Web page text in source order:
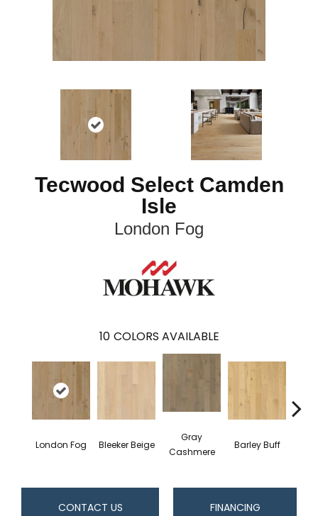
Tecwood Select Camden
Isle
London Fog
10 COLORS AVAILABLE
London Fog Bleeker Beige
Gray
Cashmere
Barley Buff
CONTACT US FINANCING